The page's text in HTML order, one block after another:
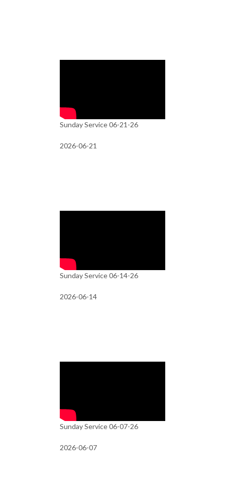
Sunday Service 06-21-26
2026-06-21
Sunday Service 06-14-26
2026-06-14
Sunday Service 06-07-26
2026-06-07